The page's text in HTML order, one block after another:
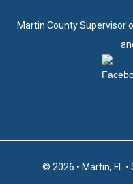
Martin County Supervisor
© 2026 • Martin, FL